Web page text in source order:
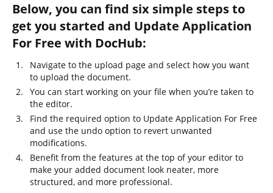
Below, you can find six simple steps to
get you started and Update Application
For Free with DocHub:
Navigate to the upload page and select how you want
to upload the document.
You can start working on your file when you’re taken to
the editor.
Find the required option to Update Application For Free
and use the undo option to revert unwanted
modifications.
Benefit from the features at the top of your editor to
make your added document look neater, more
structured, and more professional.